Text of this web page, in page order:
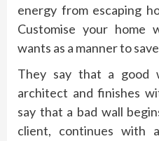
energy from escaping
Customise your home
wants as a manner to
They say that a good
architect and finishes
say that a bad wall
client, continues with